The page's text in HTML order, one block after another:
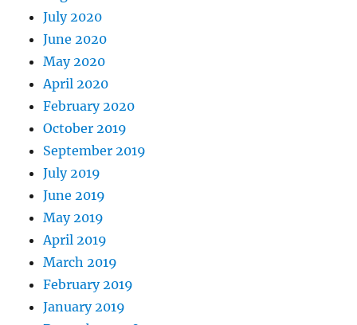
July 2020
June 2020
May 2020
April 2020
February 2020
October 2019
September 2019
July 2019
June 2019
May 2019
April 2019
March 2019
February 2019
January 2019